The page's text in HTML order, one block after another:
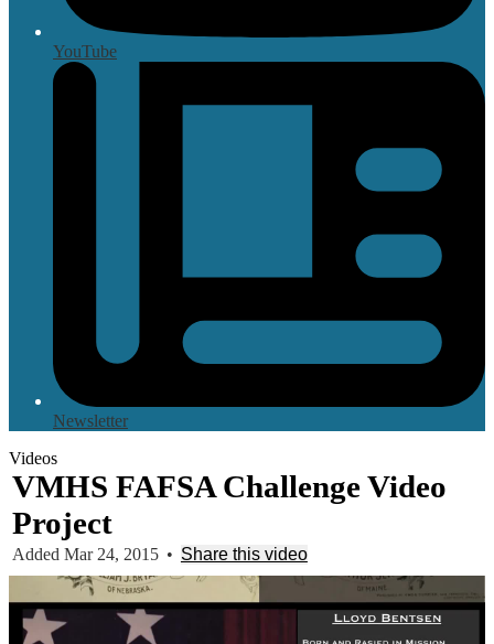
YouTube
Newsletter
Videos
VMHS FAFSA Challenge Video
Project
Added Mar 24, 2015 • Share this video